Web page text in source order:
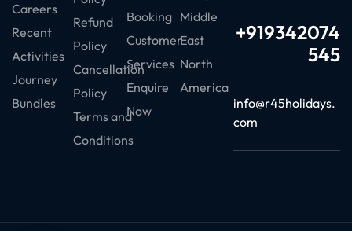
Careers
Recent
Activities
Journey
Bundles
Refund
Policy
Cancellation
Policy
Terms and
Conditions
Booking
Customer
Services
Enquire
Now
Middle
East
North
America
+919342074
545
info@r45holidays.
com